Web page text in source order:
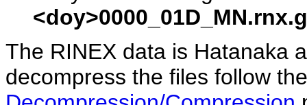
The RINEX data is Hatanaka
decompress the files follow